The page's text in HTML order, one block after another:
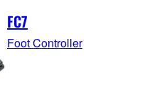
FC7
Foot Controller